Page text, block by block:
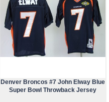
Denver Broncos #7 John Elway Blue
Super Bowl Throwback Jersey